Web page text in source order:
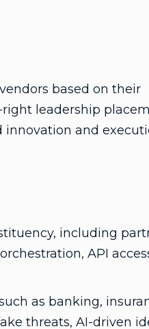
based on their
right leadership
innovation and
including
API
as banking,
threats, AI-driven